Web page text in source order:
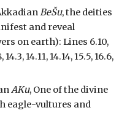
BeŠu, the deities
and reveal
on earth): Lines 6.10,
14.3, 14.11, 14.14, 15.5, 16.6,
AKu, One of the divine
eagle-vultures and